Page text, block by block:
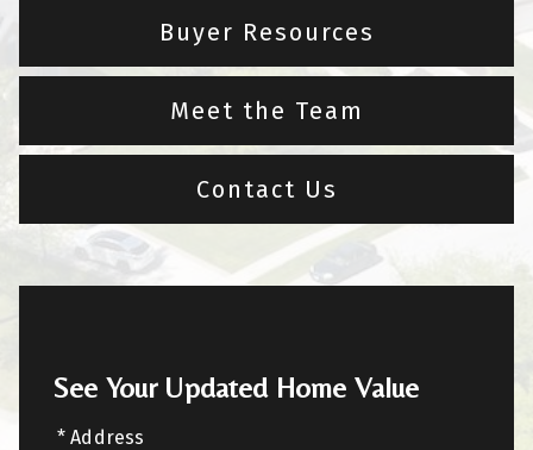
Buyer Resources
Meet the Team
Contact Us
See Your Updated Home Value
* Address